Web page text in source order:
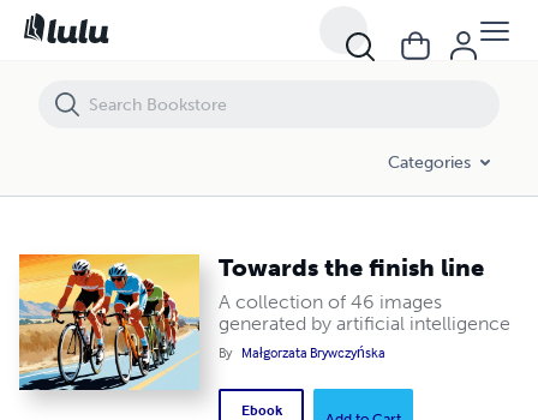
Categories
Towards the finish line
A collection of 46 images
generated by artificial intelligence
By Małgorzata Brywczyńska
Ebook
Towards the finish line